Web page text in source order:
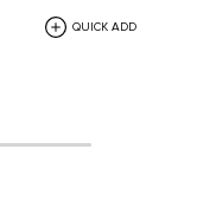
QUICK ADD